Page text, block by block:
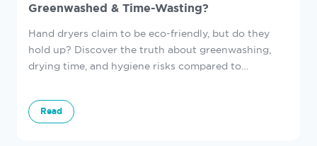
Greenwashed & Time-Wasting?
Hand dryers claim to be eco-friendly, but do they
hold up? Discover the truth about greenwashing,
drying time, and hygiene risks compared to
Read